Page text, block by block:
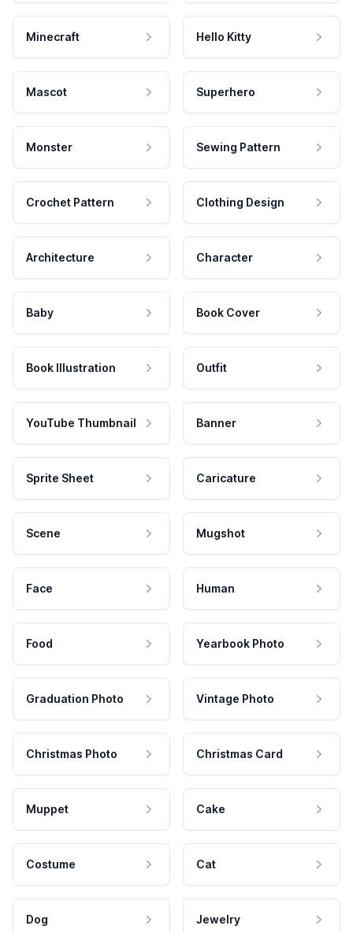
Minecraft Hello Kitty
Mascot Superhero
Monster Sewing Pattern
Crochet Pattern Clothing Design
Architecture Character
Baby Book Cover
Book Illustration Outfit
YouTube Thumbnail Banner
Sprite Sheet Caricature
Scene Mugshot
Face Human
Food Yearbook Photo
Graduation Photo Vintage Photo
Christmas Photo Christmas Card
Muppet Cake
Costume Cat
Dog Jewelry